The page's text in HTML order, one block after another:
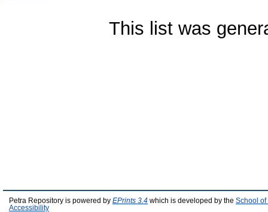
This list was
Petra Repository is powered by EPrints 3.4 which is developed by the School of
Accessibility